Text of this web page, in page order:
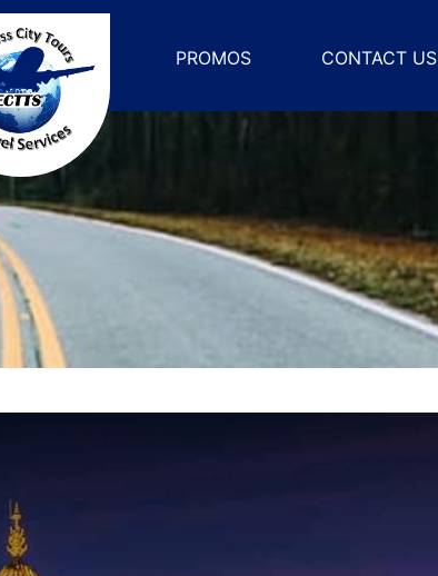
PROMOS CONTACT US